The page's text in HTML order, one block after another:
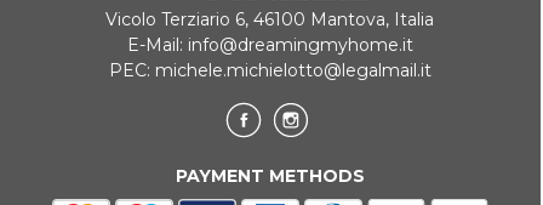
Vicolo Terziario 6, 46100 Mantova, Italia
E-Mail: info@dreamingmyhome.it
PEC: michele.michielotto@legalmail.it
PAYMENT METHODS